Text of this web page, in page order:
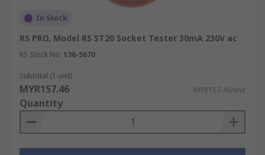
Power socket testers are also widely used by
electricians, maintenance professionals, and
facilities teams. Options range from basic plug
socket tester models that confirm correct wiring
measuring earth fault loop impedance or
performing additional diagnostic checks. A power
point tester of this type is a practical, first-line
tool for routine electrical inspection across
In Stock
RS PRO, Model RS ST20 Socket Tester 30mA 230V ac
RS Stock No. 136-5670
Subtotal (1 unit)
MYR157.46 MYR157.46/unit
Quantity